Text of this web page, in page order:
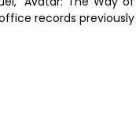
records previously